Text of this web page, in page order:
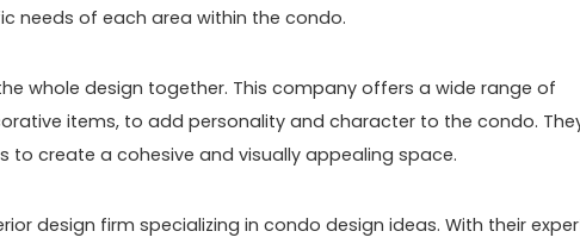
needs of each area within the condo.
whole design together. This company offers a wide range of
items, to add personality and character to the condo.
to create a cohesive and visually appealing space.
design firm specializing in condo design ideas. With their